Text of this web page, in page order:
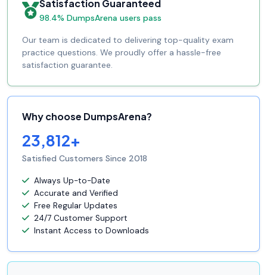
Satisfaction Guaranteed
98.4% DumpsArena users pass
Our team is dedicated to delivering top-quality exam
practice questions. We proudly offer a hassle-free
satisfaction guarantee.
Why choose DumpsArena?
23,812+
Satisfied Customers Since 2018
Always Up-to-Date
Accurate and Verified
Free Regular Updates
24/7 Customer Support
Instant Access to Downloads